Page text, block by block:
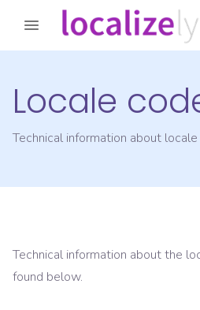
Locale
Technical information about
Technical information about the
found below.